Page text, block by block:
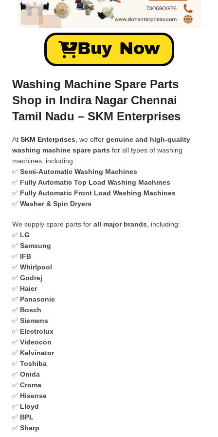
Buy Now
Washing Machine Spare Parts
Shop in Indira Nagar Chennai
Tamil Nadu – SKM Enterprises
At SKM Enterprises , we offer genuine and high-quality
washing machine spare parts for all types of washing
machines, including:
✅ Semi-Automatic Washing Machines
✅ Fully Automatic Top Load Washing Machines
✅ Fully Automatic Front Load Washing Machines
✅ Washer & Spin Dryers
We supply spare parts for all major brands , including:
✅ LG
✅ Samsung
✅ IFB
✅ Whirlpool
✅ Godrej
✅ Haier
✅ Panasonic
✅ Bosch
✅ Siemens
✅ Electrolux
✅ Videocon
✅ Kelvinator
✅ Toshiba
✅ Onida
✅ Croma
✅ Hisense
✅ Lloyd
✅ BPL
✅ Sharp